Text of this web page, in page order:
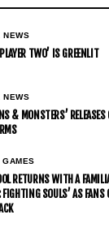
NEWS
TWO’ IS GREENLIT
NEWS
& MONSTERS’ RELEASES
GAMES
RETURNS WITH A
SOULS’ AS FANS